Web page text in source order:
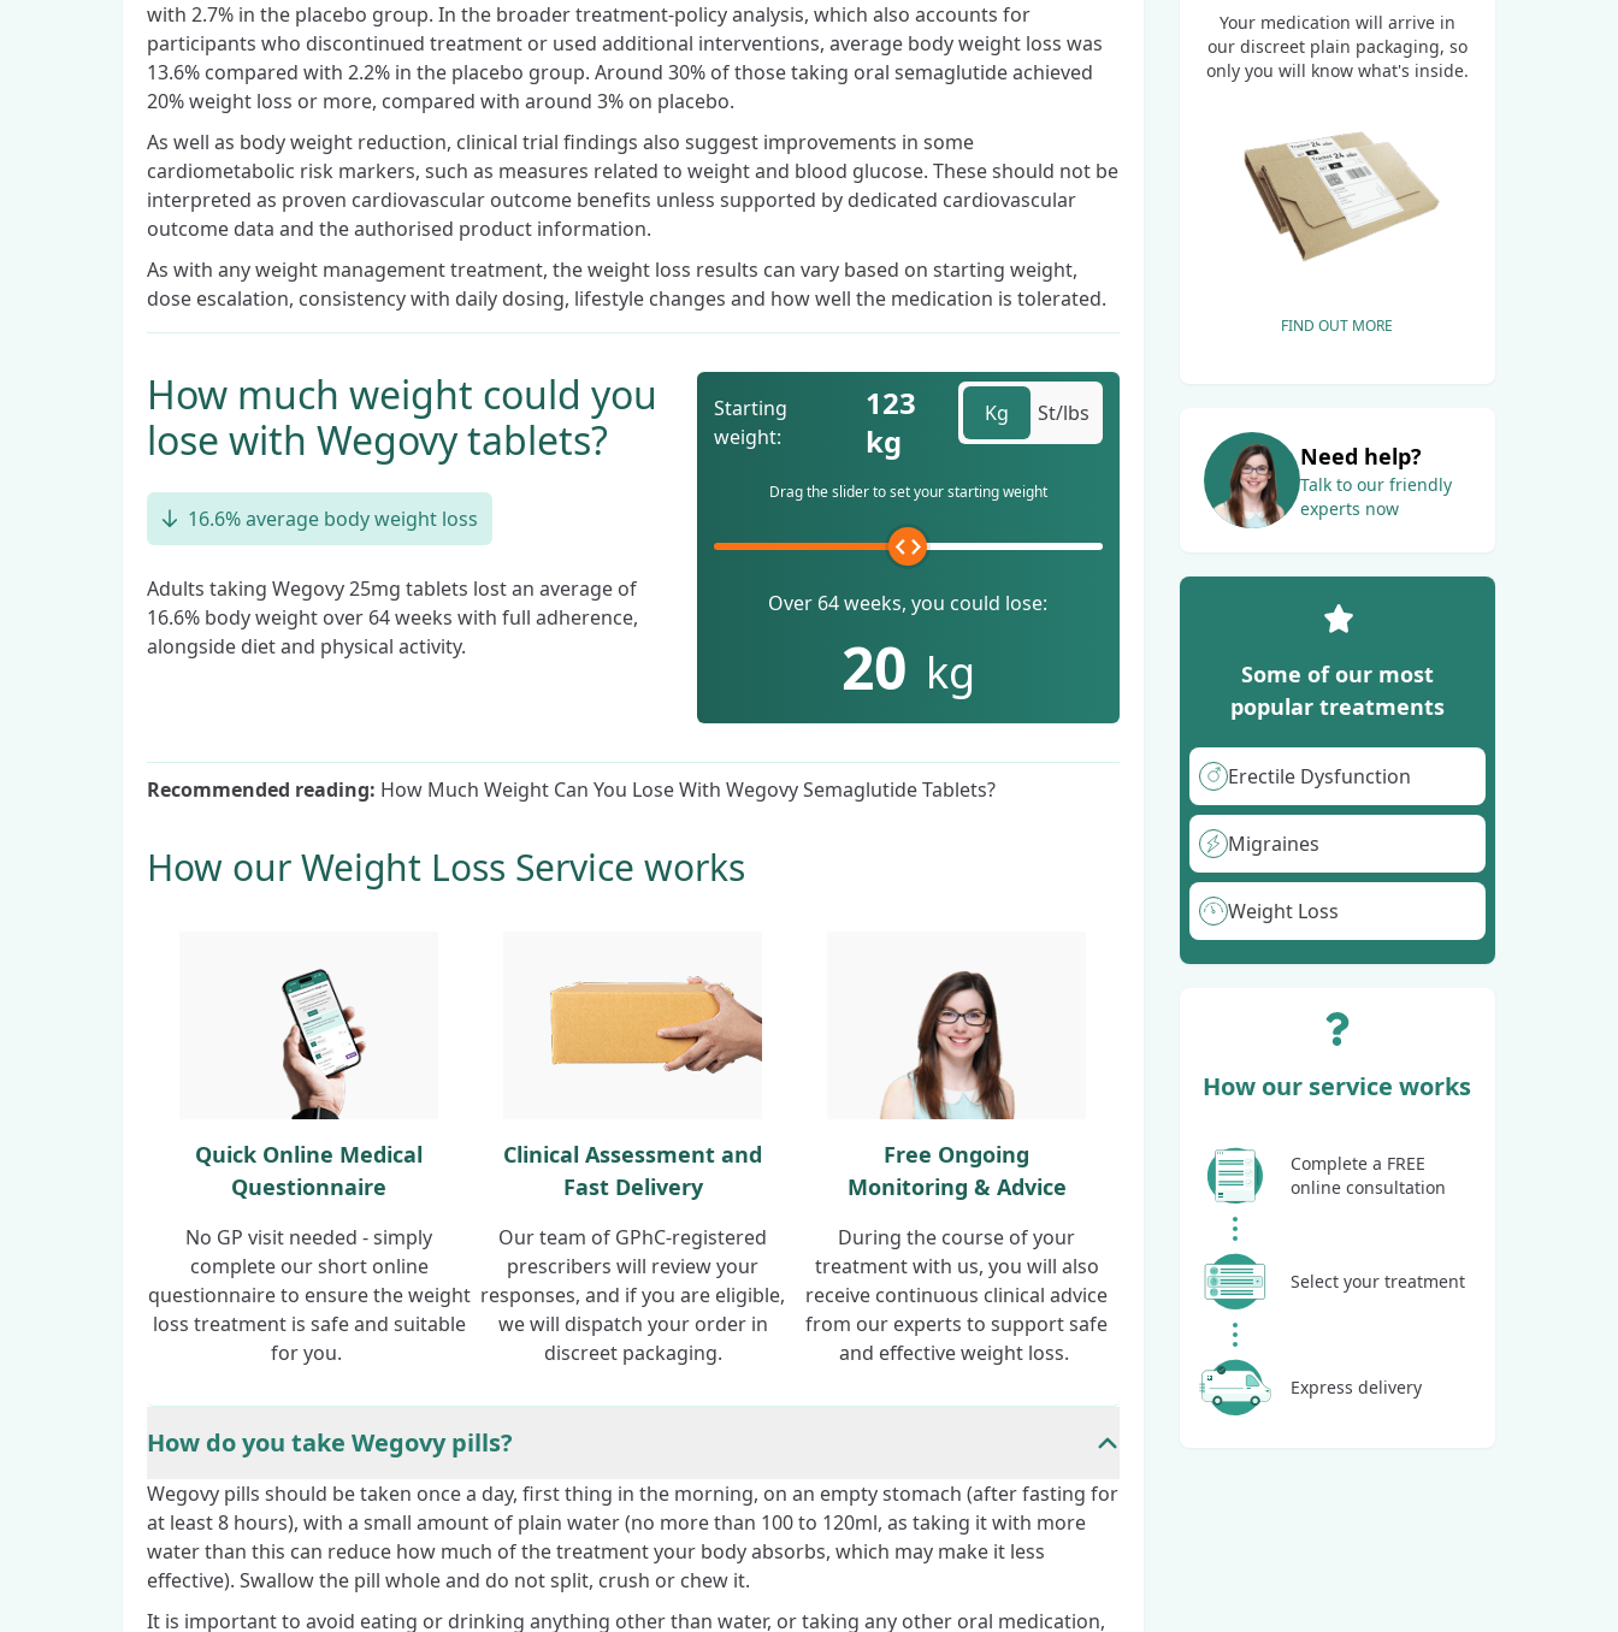
with 2.7% in the placebo group. In the broader treatment-policy analysis, which also accounts for
participants who discontinued treatment or used additional interventions, average body weight loss was
13.6% compared with 2.2% in the placebo group. Around 30% of those taking oral semaglutide achieved
20% weight loss or more, compared with around 3% on placebo.
As well as body weight reduction, clinical trial findings also suggest improvements in some
cardiometabolic risk markers, such as measures related to weight and blood glucose. These should not be
interpreted as proven cardiovascular outcome benefits unless supported by dedicated cardiovascular
outcome data and the authorised product information.
As with any weight management treatment, the weight loss results can vary based on starting weight,
dose escalation, consistency with daily dosing, lifestyle changes and how well the medication is tolerated.
How much weight could you
lose with Wegovy tablets?
16.6% average body weight loss
Adults taking Wegovy 25mg tablets lost an average of
16.6% body weight over 64 weeks with full adherence,
alongside diet and physical activity.
Starting
weight:
123
kg
Kg St/lbs
Drag the slider to set your starting weight
Over 64 weeks, you could lose:
20 kg
Recommended reading: How Much Weight Can You Lose With Wegovy Semaglutide Tablets?
How our Weight Loss Service works
Quick Online Medical
Questionnaire
No GP visit needed - simply
complete our short online
questionnaire to ensure the weight
loss treatment is safe and suitable
for you.
Clinical Assessment and
Fast Delivery
Our team of GPhC-registered
prescribers will review your
responses, and if you are eligible,
we will dispatch your order in
discreet packaging.
Free Ongoing
Monitoring & Advice
During the course of your
treatment with us, you will also
receive continuous clinical advice
from our experts to support safe
and effective weight loss.
How do you take Wegovy pills?
Wegovy pills should be taken once a day, first thing in the morning, on an empty stomach (after fasting for
at least 8 hours), with a small amount of plain water (no more than 100 to 120ml, as taking it with more
water than this can reduce how much of the treatment your body absorbs, which may make it less
effective). Swallow the pill whole and do not split, crush or chew it.
It is important to avoid eating or drinking anything other than water, or taking any other oral medication,
Your medication will arrive in
our discreet plain packaging, so
only you will know what's inside.
FIND OUT MORE
Need help?
Talk to our friendly
experts now
Some of our most
popular treatments
Erectile Dysfunction
Migraines
Weight Loss
How our service works
Complete a FREE
online consultation
Select your treatment
Express delivery